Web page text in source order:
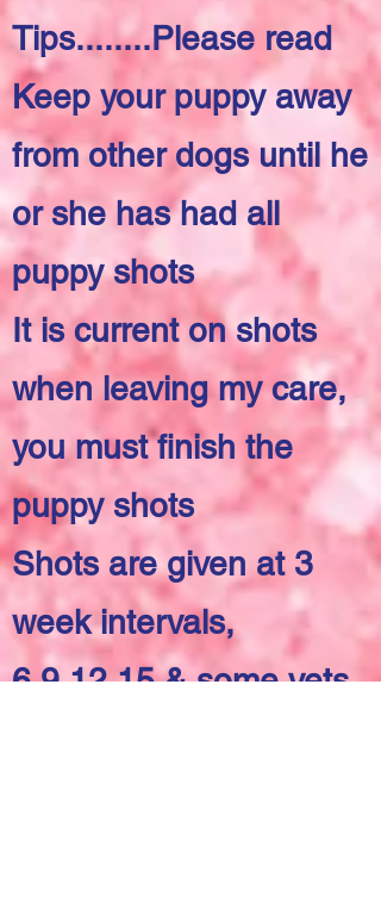
Tips........Please read
Keep your puppy away
from other dogs until he
or she has had all
puppy shots
It is current on shots
when leaving my care,
you must finish the
puppy shots
Shots are given at 3
week intervals,
6,9,12,15 & some vets